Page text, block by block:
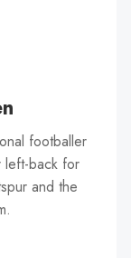
footballer
left-back for
and the